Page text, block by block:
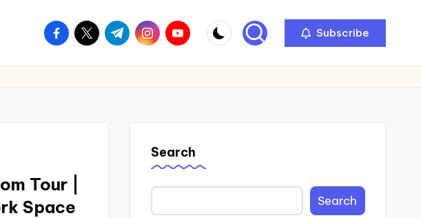
facebook.com
twitter.com
t.me instagram.com
youtube.com Subscribe
Tour |
Space
Search
Search